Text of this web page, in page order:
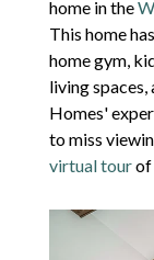
home in the
This home
home gym,
living spaces,
Homes'
to miss
virtual tourof